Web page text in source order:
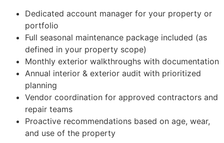
Dedicated account manager for your property or
portfolio
Full seasonal maintenance package included (as
defined in your property scope)
Monthly exterior walkthroughs with documentation
Annual interior & exterior audit with prioritized
planning
Vendor coordination for approved contractors and
repair teams
Proactive recommendations based on age, wear,
and use of the property